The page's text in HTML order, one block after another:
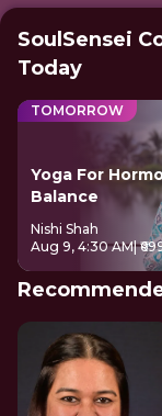
SoulSensei
Today
TOMORROW
Yoga For
Balance
Nishi Shah
Aug 9, 4:30 AM|